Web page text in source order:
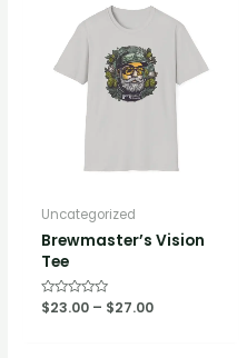
Uncategorized
Brewmaster’s Vision
Tee
Rated
0
$23.00 – $27.00